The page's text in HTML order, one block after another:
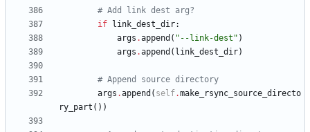
# Add link dest arg?
if
link_dest_dir:
args .append ( " --link-dest " )
args .append ( link_dest_dir)
# Append source directory
args .append ( self.make_rsync_source_directo
ry_part ( ) )